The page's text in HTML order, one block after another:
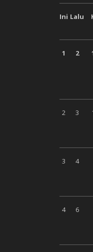
Ini Lalu
1 2
2 3
3 4
4 6